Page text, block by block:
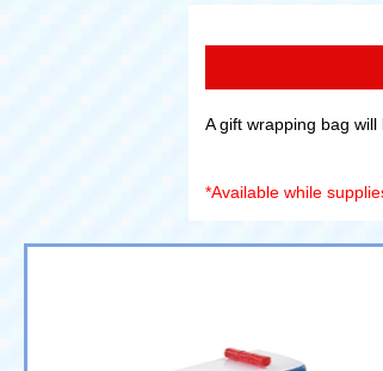
A gift wrapping bag
*Available while